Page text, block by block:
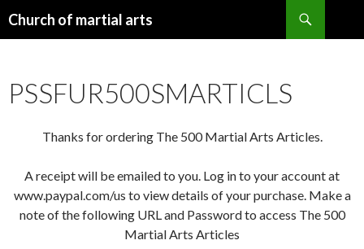
Church of martial arts
PSSFUR500SMARTICLS
Thanks for ordering The 500 Martial Arts Articles.
A receipt will be emailed to you. Log in to your account at
www.paypal.com/us to view details of your purchase. Make a
note of the following URL and Password to access The 500
Martial Arts Articles